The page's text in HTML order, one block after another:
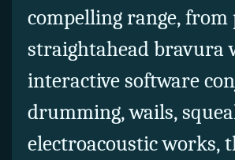
compelling range,
straightahead bravura
interactive software
drumming, wails,
electroacoustic works,